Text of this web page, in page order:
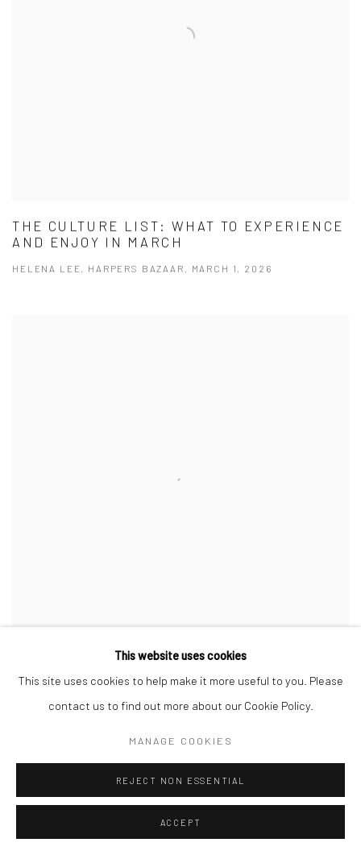
THE CULTURE LIST: WHAT TO EXPERIENCE
AND ENJOY IN MARCH
HELENA LEE, HARPERS BAZAAR, MARCH 1, 2026
YOUNG GENERATION ART AWARD 2026
HERZLICHEN GLÜCKWUNSCH, KEN
NWADIOGBU!
This website uses cookies
This site uses cookies to help make it more useful to you. Please
contact us to find out more about our Cookie Policy.
MANAGE COOKIES
REJECT NON ESSENTIAL
ACCEPT